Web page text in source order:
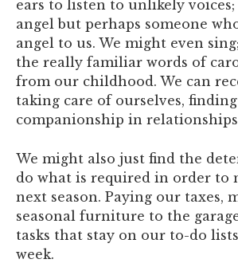
ears to listen to unlikely
angel but perhaps someone
angel to us. We might even
the really familiar words of
from our childhood. We can
taking care of ourselves, finding
companionship in
We might also just find the
do what is required in order to
next season. Paying our taxes,
seasonal furniture to the
tasks that stay on our to-do
week.